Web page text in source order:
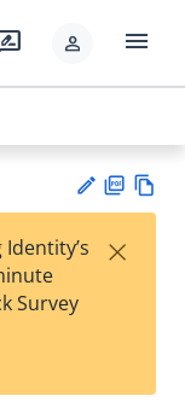
person menu
est
t
F
Survey
×